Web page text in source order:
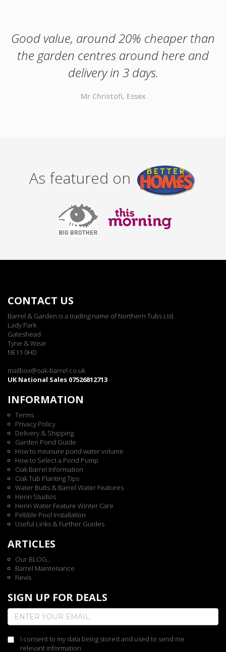
Good value, around 20% cheaper than
the garden centres around here and
delivery in 3 days.
Mr Christofi, Essex
As featured on
CONTACT US
Barrel & Garden is a trading name of Northern Tubs Ltd.
Lady Park
Gateshead
Tyne & Wear
NE11 0HD
mailbox@oak-barrel.co.uk
UK National Sales 07526812713
INFORMATION
Terms
Privacy Policy
Delivery & Shipping
Garden Pond Guide
How to measure pond water volume
How to Select a Pond Pump
Oak Barrel Information
Oak Tub Planting Tips
Water Butts & Barrel Water Features
Henri Studios
Henri Water Feature Winter Care
Pebble Pool Installation
Useful Links & Further Guides
ARTICLES
Our BLOG...
Barrel Maintenance
News
SIGN UP FOR DEALS
I consent to my data being stored and used to send me
relevant information